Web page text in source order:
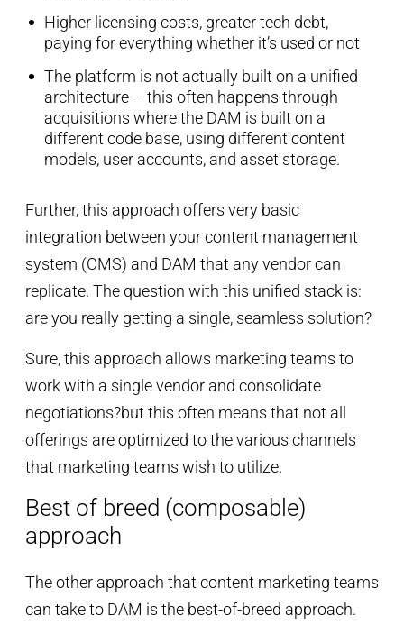
Higher licensing costs, greater tech debt,
paying for everything whether it’s used or not
The platform is not actually built on a unified
architecture – this often happens through
acquisitions where the DAM is built on a
different code base, using different content
models, user accounts, and asset storage.
Further, this approach offers very basic
integration between your content management
system (CMS) and DAM that any vendor can
replicate. The question with this unified stack is:
are you really getting a single, seamless solution?
Sure, this approach allows marketing teams to
work with a single vendor and consolidate
negotiations?but this often means that not all
offerings are optimized to the various channels
that marketing teams wish to utilize.
Best of breed (composable)
approach
The other approach that content marketing teams
can take to DAM is the best-of-breed approach.